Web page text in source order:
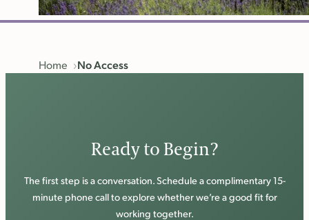
Home No Access
Ready to Begin?
The first step is a conversation. Schedule a complimentary 15-
minute phone call to explore whether we’re a good fit for
working together.